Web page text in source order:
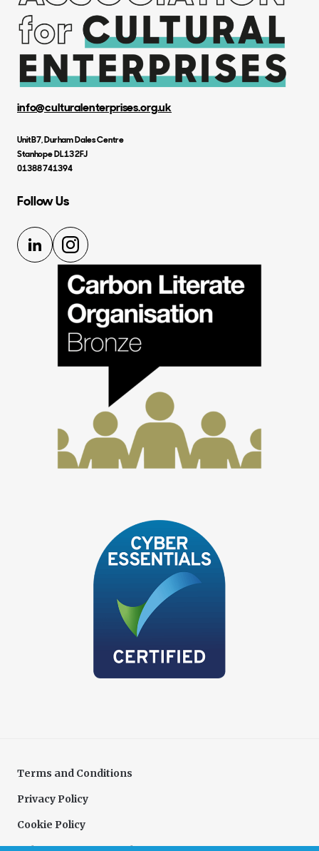
info@culturalenterprises.org.uk
Unit B7, Durham Dales Centre
Stanhope DL13 2FJ
01388 741394
Follow Us
LinkedInInstagram
Terms and Conditions
Privacy Policy
Cookie Policy